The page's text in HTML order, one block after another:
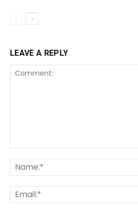
LEAVE A REPLY